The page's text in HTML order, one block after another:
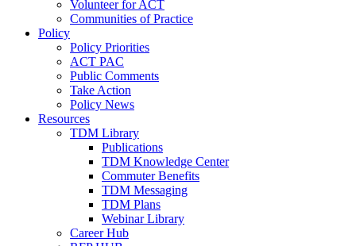
Volunteer for ACT
Communities of Practice
Policy
Policy Priorities
ACT PAC
Public Comments
Take Action
Policy News
Resources
TDM Library
Publications
TDM Knowledge Center
Commuter Benefits
TDM Messaging
TDM Plans
Webinar Library
Career Hub